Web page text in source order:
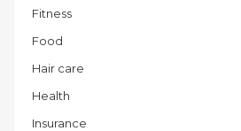
Fitness
Food
Hair care
Health
Insurance